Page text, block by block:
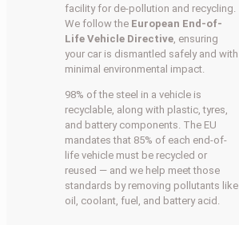
facility for de-pollution and recycling.
We follow the European End-of-
Life Vehicle Directive , ensuring
your car is dismantled safely and with
minimal environmental impact.
98% of the steel in a vehicle is
recyclable, along with plastic, tyres,
and battery components. The EU
mandates that 85% of each end-of-
life vehicle must be recycled or
reused — and we help meet those
standards by removing pollutants like
oil, coolant, fuel, and battery acid.